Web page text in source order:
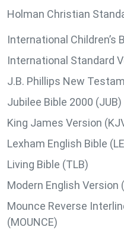
Holman Christian
International Children’s
International Standard
J.B. Phillips New
Jubilee Bible 2000 (JUB)
King James Version
Lexham English Bible
Living Bible (TLB)
Modern English Version
Mounce Reverse
(MOUNCE)